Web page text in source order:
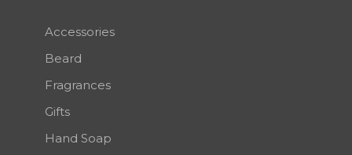
Accessories
Beard
Fragrances
Gifts
Hand Soap